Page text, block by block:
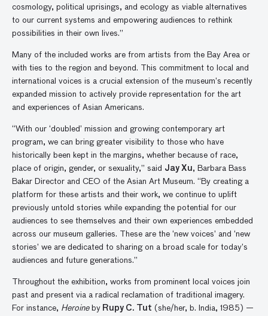
cosmology, political uprisings, and ecology as viable alternatives
to our current systems and empowering audiences to rethink
possibilities in their own lives.”
Many of the included works are from artists from the Bay Area or
with ties to the region and beyond. This commitment to local and
international voices is a crucial extension of the museum’s recently
expanded mission to actively provide representation for the art
and experiences of Asian Americans.
“With our ‘doubled’ mission and growing contemporary art
program, we can bring greater visibility to those who have
historically been kept in the margins, whether because of race,
place of origin, gender, or sexuality,” said Jay Xu, Barbara Bass
Bakar Director and CEO of the Asian Art Museum. “By creating a
platform for these artists and their work, we continue to uplift
previously untold stories while expanding the potential for our
audiences to see themselves and their own experiences embedded
across our museum galleries. These are the ‘new voices’ and ‘new
stories’ we are dedicated to sharing on a broad scale for today’s
audiences and future generations.”
Throughout the exhibition, works from prominent local voices join
past and present via a radical reclamation of traditional imagery.
For instance, Heroineby Rupy C. Tut (she/her, b. India, 1985) —